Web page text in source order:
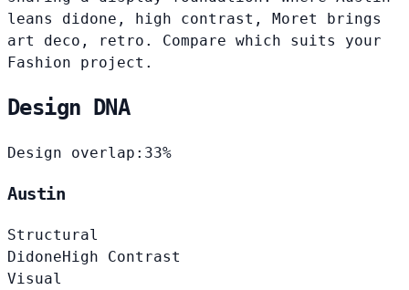
leans didone, high contrast, Moret brings
art deco, retro. Compare which suits your
Fashion project.
Design DNA
Design overlap: 33%
Austin
Structural
DidoneHigh Contrast
Visual